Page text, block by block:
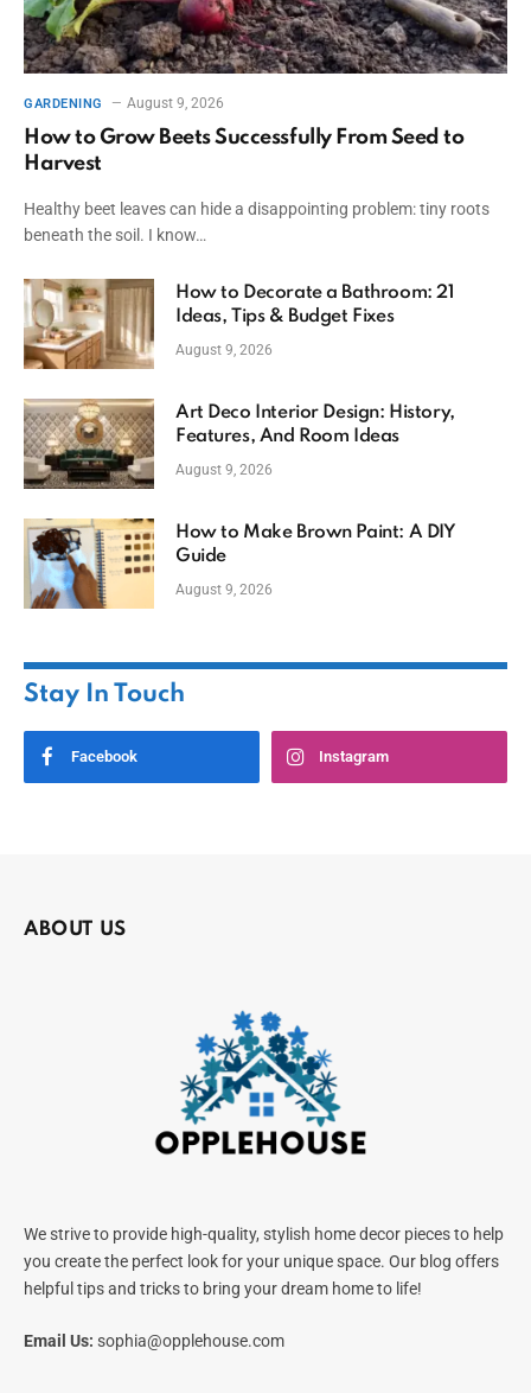
GARDENING August 9, 2026
How to Grow Beets Successfully From Seed to
Harvest
Healthy beet leaves can hide a disappointing problem: tiny roots
beneath the soil. I know…
How to Decorate a Bathroom: 21
Ideas, Tips & Budget Fixes
August 9, 2026
Art Deco Interior Design: History,
Features, And Room Ideas
August 9, 2026
How to Make Brown Paint: A DIY
Guide
August 9, 2026
Stay In Touch
Facebook Instagram
ABOUT US
We strive to provide high-quality, stylish home decor pieces to help
you create the perfect look for your unique space. Our blog offers
helpful tips and tricks to bring your dream home to life!
Email Us: sophia@opplehouse.com